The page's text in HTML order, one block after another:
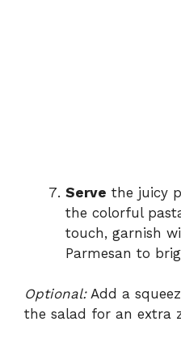
Serve the juicy
the colorful
touch, garnish
Parmesan to
Optional:Add a
the salad for an extra